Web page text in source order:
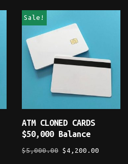
Sale!
ATM CLONED CARDS
$50,000 Balance
$5,000.00 $ 4,200.00